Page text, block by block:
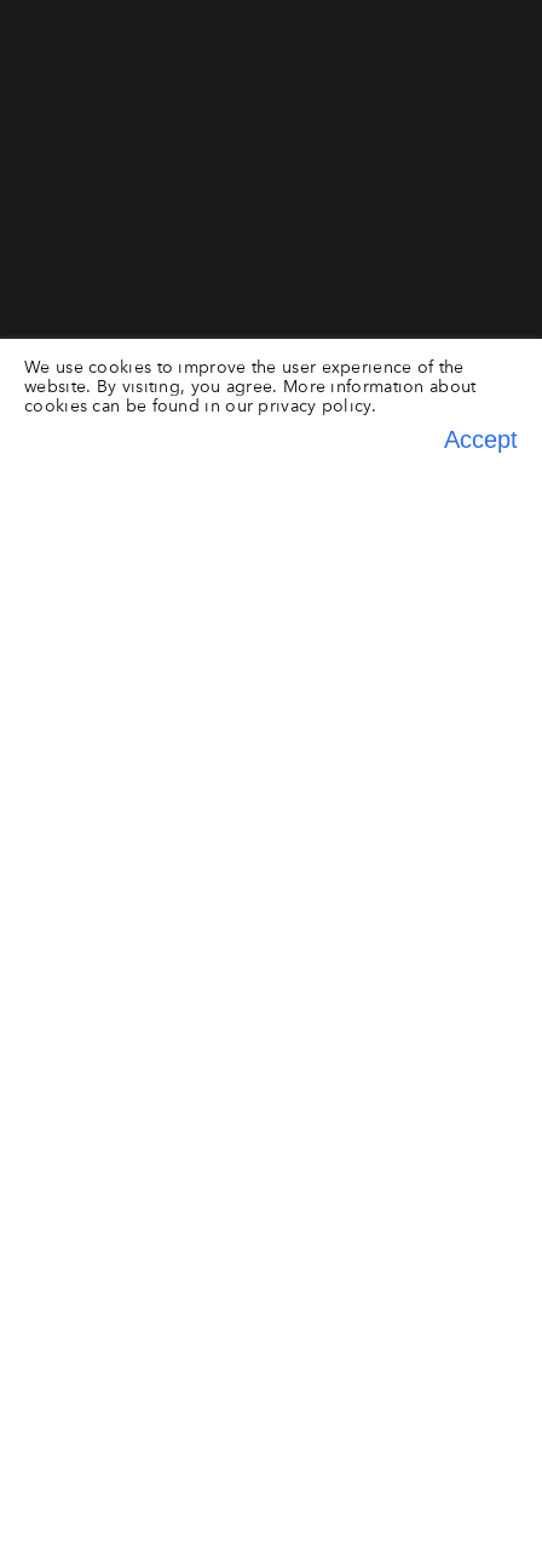
We use cookies to improve the user experience of the
website. By visiting, you agree. More information about
cookies can be found in our privacy policy.
Accept